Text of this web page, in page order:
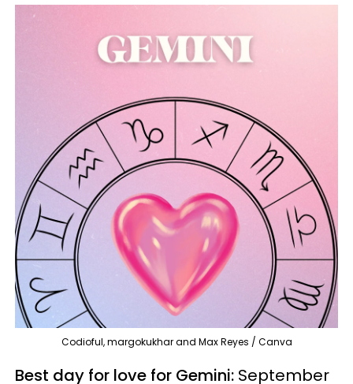
Codioful, margokukhar and Max Reyes / Canva
Best day for love for Gemini: September